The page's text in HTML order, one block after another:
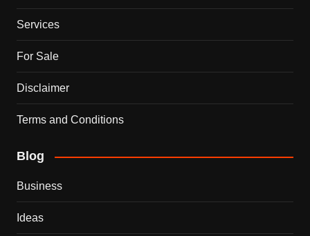
Services
For Sale
Disclaimer
Terms and Conditions
Blog
Business
Ideas